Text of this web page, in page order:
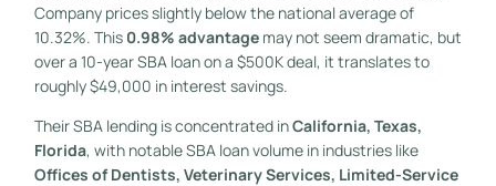
Company prices slightly below the national average of
10.32%. This 0.98% advantagemay not seem dramatic, but
over a 10-year SBA loan on a $500K deal, it translates to
roughly $49,000 in interest savings.
Their SBA lending is concentrated inCalifornia, Texas,
Florida, with notable SBA loan volume in industries like
Offices of Dentists, Veterinary Services, Limited-Service